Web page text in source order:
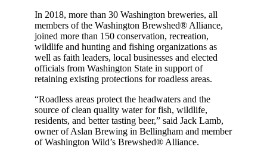
In 2018, more than 30 Washington breweries, all
members of the Washington Brewshed® Alliance,
joined more than 150 conservation, recreation,
wildlife and hunting and fishing organizations as
well as faith leaders, local businesses and elected
officials from Washington State in support of
retaining existing protections for roadless areas.
“Roadless areas protect the headwaters and the
source of clean quality water for fish, wildlife,
residents, and better tasting beer,” said Jack Lamb,
owner of Aslan Brewing in Bellingham and member
of Washington Wild’s Brewshed® Alliance.